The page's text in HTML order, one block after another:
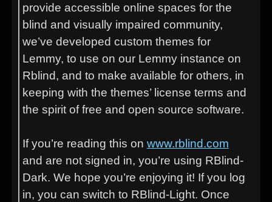
provide accessible online spaces for the
blind and visually impaired community,
we’ve developed custom themes for
Lemmy, to use on our Lemmy instance on
Rblind, and to make available for others, in
keeping with the themes’ license terms and
the spirit of free and open source software.
If you’re reading this on www.rblind.com
and are not signed in, you’re using RBlind-
Dark. We hope you’re enjoying it! If you log
in, you can switch to RBlind-Light. Once